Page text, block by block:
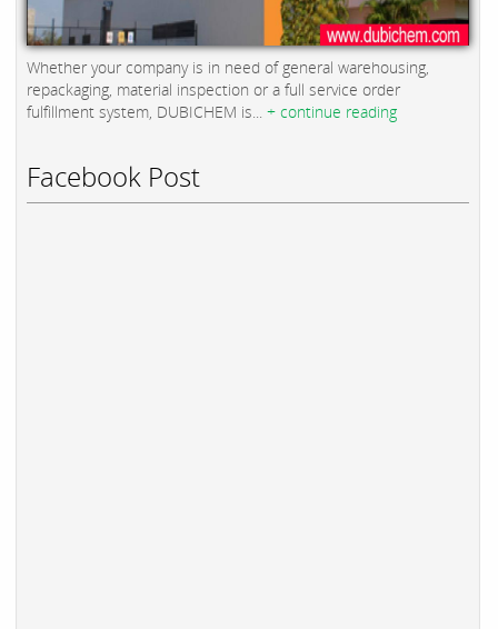
Whether your company is in need of general warehousing,
repackaging, material inspection or a full service order
fulfillment system, DUBICHEM is... + continue reading
Facebook Post